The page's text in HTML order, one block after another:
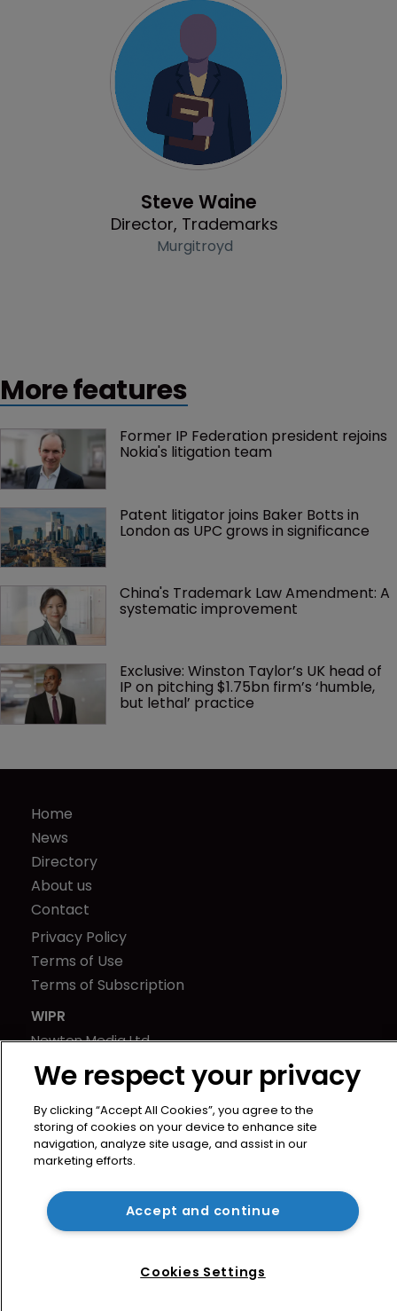
Steve Waine
Director, Trademarks
Murgitroyd
More features
Former IP Federation president rejoins
Nokia's litigation team
Patent litigator joins Baker Botts in
London as UPC grows in significance
China's Trademark Law Amendment: A
systematic improvement
Exclusive: Winston Taylor’s UK head of
IP on pitching $1.75bn firm’s ‘humble,
but lethal’ practice
Home
News
Directory
About us
Contact
Privacy Policy
Terms of Use
Terms of Subscription
WIPR
Newton Media Ltd
Kingfisher House
21-23 Elmfield Road
BR1 1LT
United Kingdom
We respect your privacy
By clicking “Accept All Cookies”, you agree to the
storing of cookies on your device to enhance site
navigation, analyze site usage, and assist in our
marketing efforts.
Accept and continue
Cookies Settings